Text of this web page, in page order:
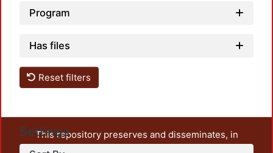
Program
Has files
Reset filters
Settings
This repository preserves and disseminates, in
unrestricted open access, the teaching and research